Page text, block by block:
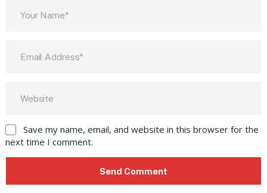
Save my name, email, and website in this browser for the
next time I comment.